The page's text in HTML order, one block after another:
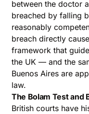
between the doctor
breached by falling
reasonably
breach directly
framework that
the UK — and the
Buenos Aires are
law.
The Bolam Test and
British courts have